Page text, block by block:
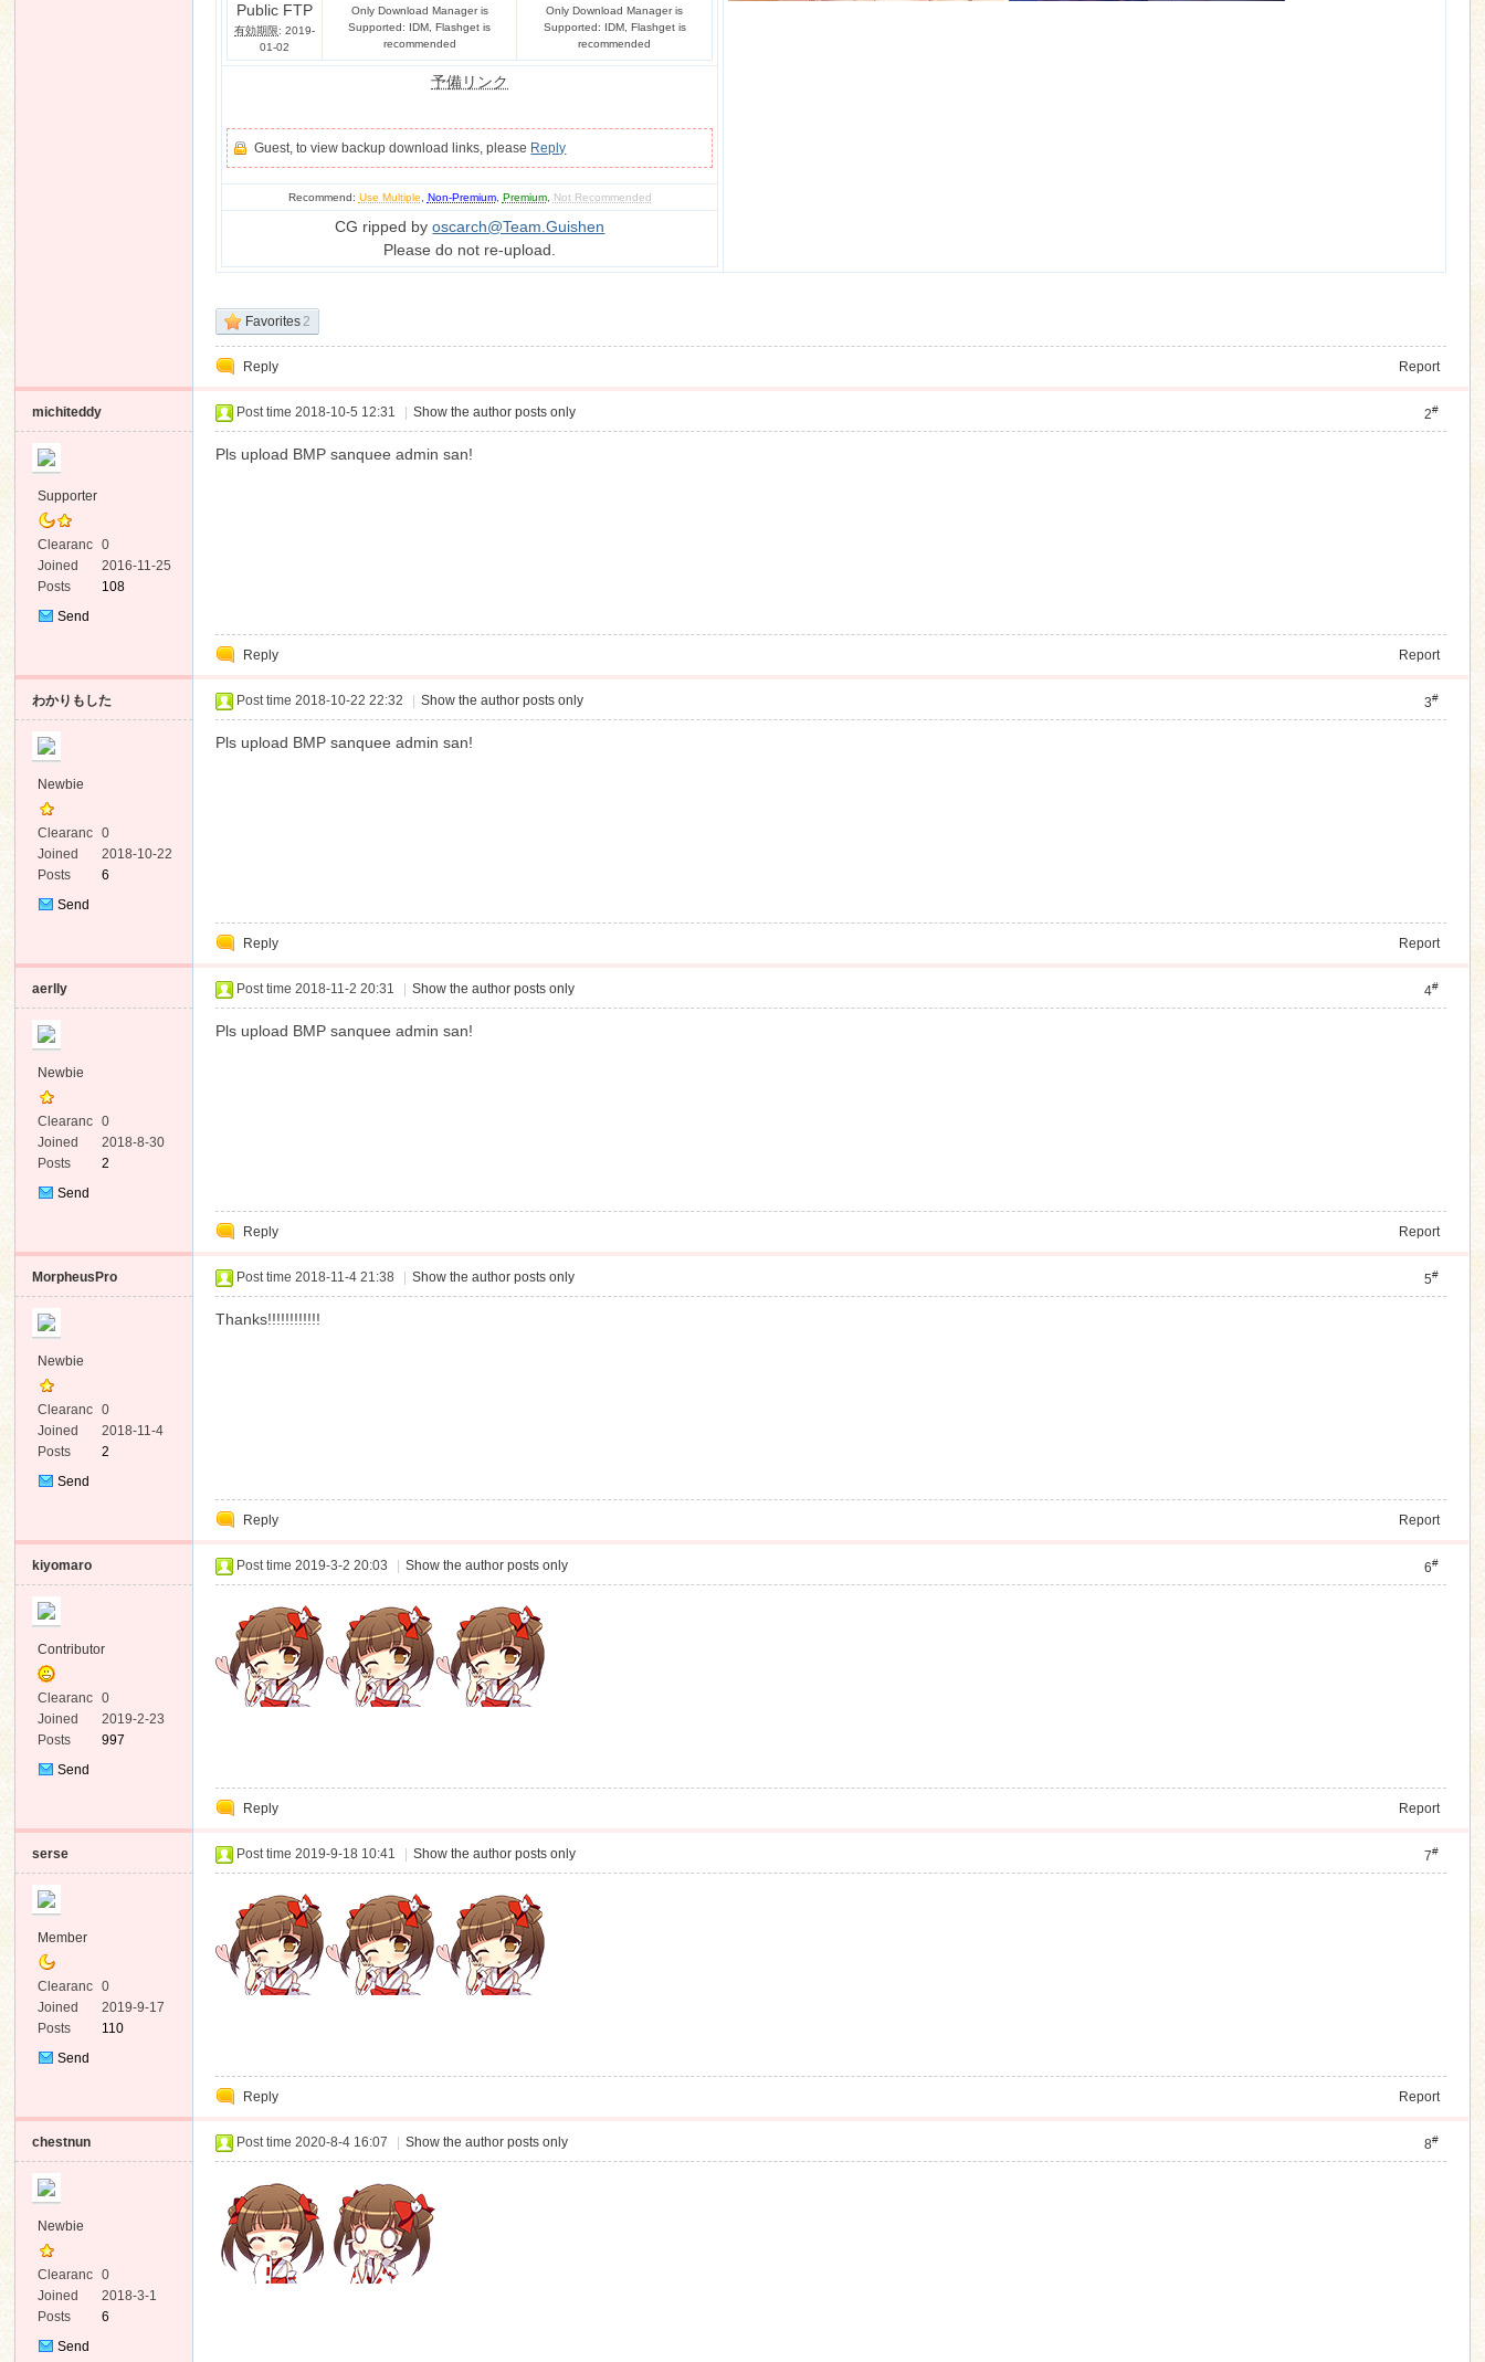
Public FTP
有効期限: 2019-
01-02
Only Download Manager is
Supported: IDM, Flashget is
recommended
Only Download Manager is
Supported: IDM, Flashget is
recommended
予備リンク
Guest, to view backup download links, please Reply
Recommend: Use Multiple Non-Premium, Premium, Not Recommended
CG ripped byoscarch@Team.Guishen
Please do not re-upload.
Favorites2
Reply Report
michiteddy
Supporter
Clearanc
e
0
Joined
2016-11-25
Posts
108
Send
2#
Post time 2018-10-5 12:31 Show the author posts only
Pls upload BMP sanquee admin san!
Reply Report
わかりもした
Newbie
Clearanc
e
0
Joined
2018-10-22
Posts
6
Send
3#
Post time 2018-10-22 22:32 Show the author posts only
Pls upload BMP sanquee admin san!
Reply Report
aerlly
Newbie
Clearanc
e
0
Joined
2018-8-30
Posts
2
Send
4#
Post time 2018-11-2 20:31 Show the author posts only
Pls upload BMP sanquee admin san!
Reply Report
MorpheusPro
Newbie
Clearanc
e
0
Joined
2018-11-4
Posts
2
Send
5#
Post time 2018-11-4 21:38 Show the author posts only
Thanks!!!!!!!!!!!!
Reply Report
kiyomaro
Contributor
Clearanc
e
0
Joined
2019-2-23
Posts
997
Send
6#
Post time 2019-3-2 20:03 Show the author posts only
Reply Report
serse
Member
Clearanc
e
0
Joined
2019-9-17
Posts
110
Send
7#
Post time 2019-9-18 10:41 Show the author posts only
Reply Report
chestnun
Newbie
Clearanc
e
0
Joined
2018-3-1
Posts
6
Send
8#
Post time 2020-8-4 16:07 Show the author posts only